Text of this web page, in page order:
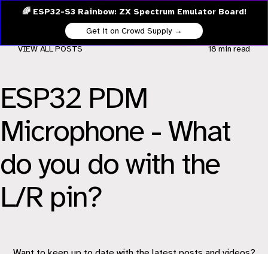
🌈 ESP32-S3 Rainbow: ZX Spectrum Emulator Board!
Get it on Crowd Supply →
ESP32 PDM
Microphone - What
do you do with the
L/R pin?
VIEW ALL POSTS 18 minread